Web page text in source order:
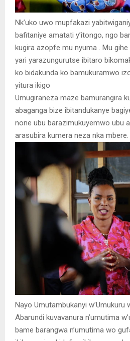
Nk’uko uwo mupfakazi
bafitaniye amatati y’itongo, ngo
kugira azopfe mu nyuma . Mu
yari yarazungurutse ibitaro
ko bidakunda ko bamukuramwo
yitura ikigo
Umugiraneza maze bamurangira
abaganga bize ibitandukanye
none ubu barazimukuyemwo ubu
arasubira kumera neza nka mbere.
Nayo Umutambukanyi w’Umukuru
Abarundi kuvavanura n’umutima
bame barangwa n’umutima wo